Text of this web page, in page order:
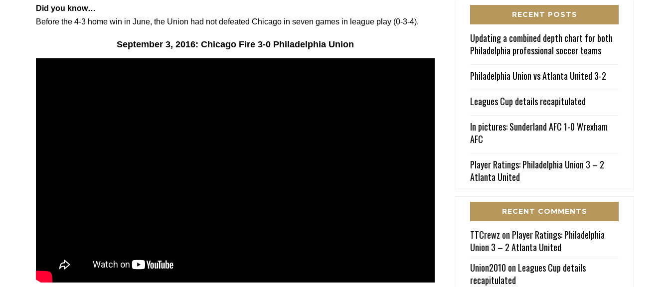
Did you know…
Before the 4-3 home win in June, the Union had not defeated Chicago in seven games in league play (0-3-4).
September 3, 2016: Chicago Fire 3-0 Philadelphia Union
RECENT POSTS
Updating a combined depth chart for both
Philadelphia professional soccer teams
Philadelphia Union vs Atlanta United 3-2
Leagues Cup details recapitulated
In pictures: Sunderland AFC 1-0 Wrexham
AFC
Player Ratings: Philadelphia Union 3 – 2
Atlanta United
RECENT COMMENTS
TTCrewz on Player Ratings: Philadelphia
Union 3 – 2 Atlanta United
Union2010 on Leagues Cup details
recapitulated